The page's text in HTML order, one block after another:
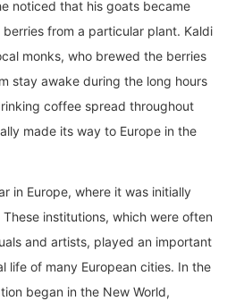
noticed that his goats became
from a particular plant. Kaldi
monks, who brewed the berries
stay awake during the long hours
coffee spread throughout
made its way to Europe in the
in Europe, where it was initially
institutions, which were often
and artists, played an important
life of many European cities. In the
began in the New World,